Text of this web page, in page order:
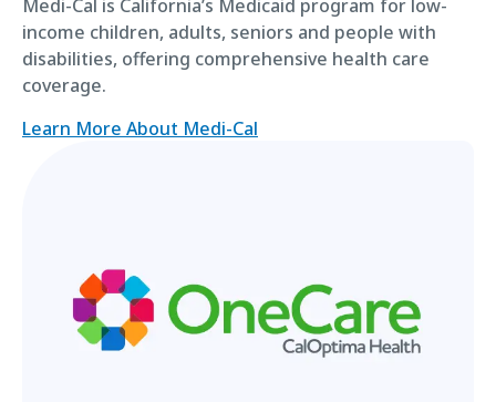
Medi-Cal is California’s Medicaid program for low-
income children, adults, seniors and people with
disabilities, offering comprehensive health care
coverage.
Learn More About Medi-Cal